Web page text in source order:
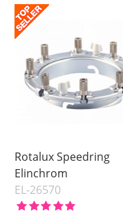
Price
In stock
Rotalux Speedring
Elinchrom
EL-26570